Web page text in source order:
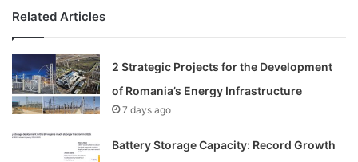
Related Articles
2 Strategic Projects for the Development
of Romania’s Energy Infrastructure
7 days ago
Battery Storage Capacity: Record Growth